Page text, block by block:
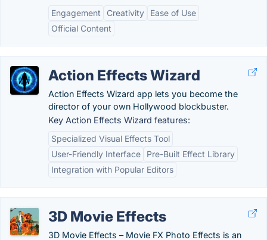
Engagement
Creativity
Ease of Use
Official Content
Action Effects Wizard
Action Effects Wizard app lets you become the
director of your own Hollywood blockbuster.
Key Action Effects Wizard features:
Specialized Visual Effects Tool
User-Friendly Interface
Pre-Built Effect Library
Integration with Popular Editors
3D Movie Effects
3D Movie Effects – Movie FX Photo Effects is an